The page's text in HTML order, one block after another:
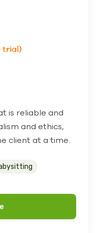
trial)
is reliable and
and ethics,
client at a time.